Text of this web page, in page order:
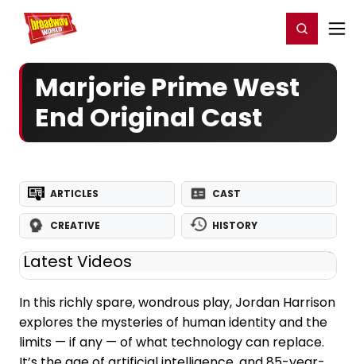
Home For You Register/Login
Marjorie Prime West
End Original Cast
ARTICLES CAST
CREATIVE HISTORY
Latest Videos
In this richly spare, wondrous play, Jordan Harrison
explores the mysteries of human identity and the
limits — if any — of what technology can replace.